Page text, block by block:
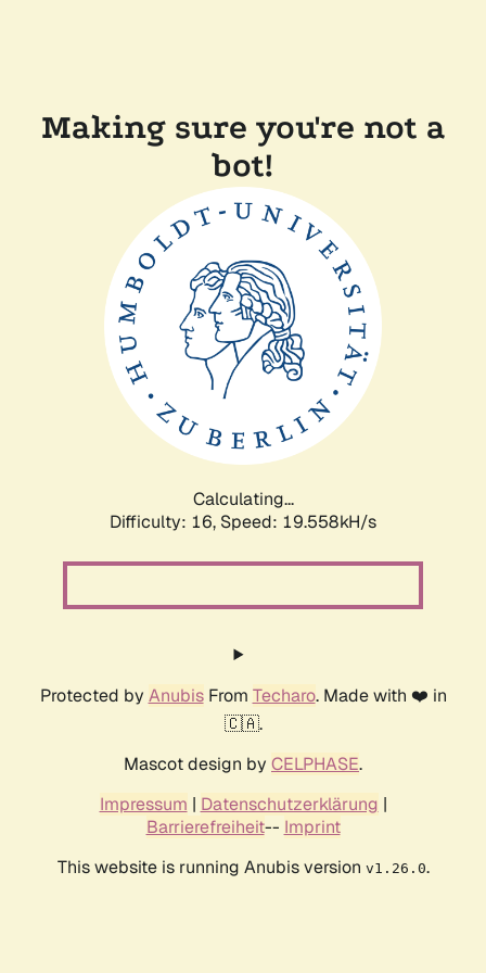
Making sure you're not a
bot!
Calculating...
Difficulty: 16, Speed: 19.558kH/s
Protected by AnubisFrom Techaro. Made with ❤️ in
🇨🇦.
Mascot design by CELPHASE.
Impressum | Datenschutzerklärung |
Barrierefreiheit-- Imprint
This website is running Anubis version v1.26.0.